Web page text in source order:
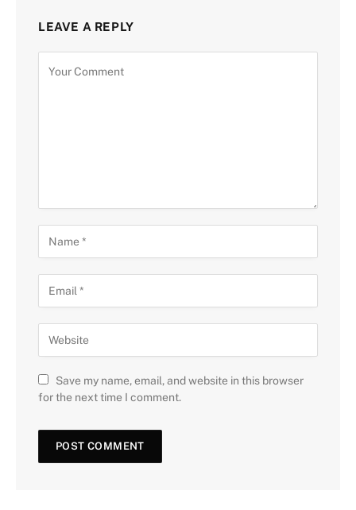
LEAVE A REPLY
Save my name, email, and website in this browser
for the next time I comment.